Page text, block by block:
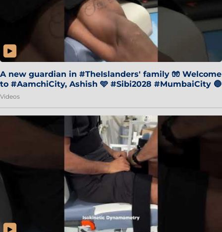
A new guardian in #TheIslanders' family 🧤 Welcome
to #AamchiCity, Ashish 🩵 #Sibi2028 #MumbaiCity 🔵
Videos